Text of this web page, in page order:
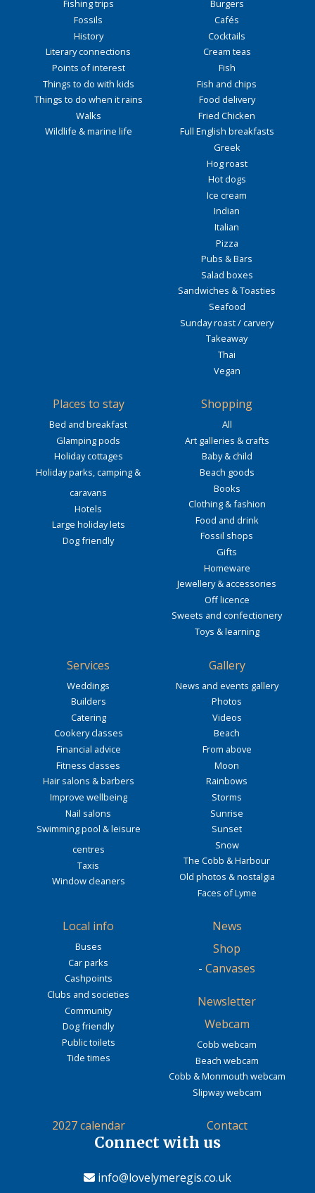
Fishing trips
Fossils
History
Literary connections
Points of interest
Things to do with kids
Things to do when it rains
Walks
Wildlife & marine life
Burgers
Cafés
Cocktails
Cream teas
Fish
Fish and chips
Food delivery
Fried Chicken
Full English breakfasts
Greek
Hog roast
Hot dogs
Ice cream
Indian
Italian
Pizza
Pubs & Bars
Salad boxes
Sandwiches & Toasties
Seafood
Sunday roast / carvery
Takeaway
Thai
Vegan
Places to stay
Bed and breakfast
Glamping pods
Holiday cottages
Holiday parks, camping &
caravans
Hotels
Large holiday lets
Dog friendly
Shopping
All
Art galleries & crafts
Baby & child
Beach goods
Books
Clothing & fashion
Food and drink
Fossil shops
Gifts
Homeware
Jewellery & accessories
Off licence
Sweets and confectionery
Toys & learning
Services
Weddings
Builders
Catering
Cookery classes
Financial advice
Fitness classes
Hair salons & barbers
Improve wellbeing
Nail salons
Swimming pool & leisure
centres
Taxis
Window cleaners
Gallery
News and events gallery
Photos
Videos
Beach
From above
Moon
Rainbows
Storms
Sunrise
Sunset
Snow
The Cobb & Harbour
Old photos & nostalgia
Faces of Lyme
Local info
Buses
Car parks
Cashpoints
Clubs and societies
Community
Dog friendly
Public toilets
Tide times
News
Shop
- Canvases
Newsletter
Webcam
Cobb webcam
Beach webcam
Cobb & Monmouth webcam
Slipway webcam
2027 calendar Contact
Connect with us
info@lovelymeregis.co.uk